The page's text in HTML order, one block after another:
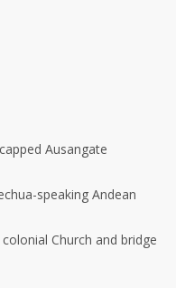
Ausangate
speaking Andean
Church and bridge